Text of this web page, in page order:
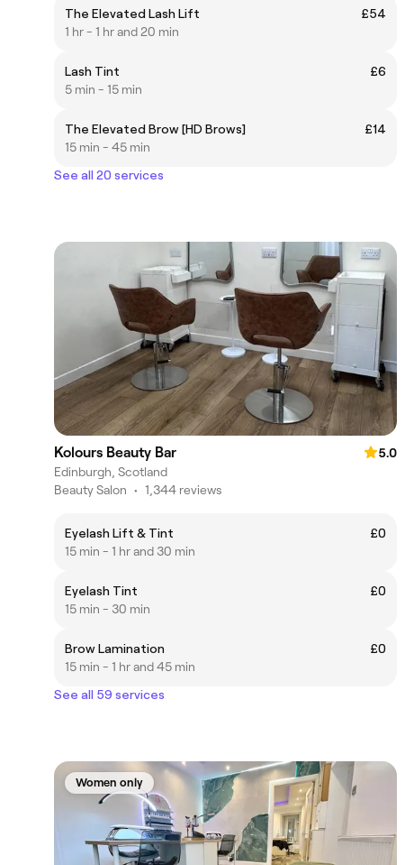
The Elevated Lash Lift
£54
1 hr - 1 hr and 20 min
Lash Tint
£6
5 min - 15 min
The Elevated Brow [HD Brows]
£14
15 min - 45 min
See all 20 services
Kolours Beauty Bar
5.0
Edinburgh, Scotland
Beauty Salon • 1,344 reviews
Eyelash Lift & Tint
£0
15 min - 1 hr and 30 min
Eyelash Tint
£0
15 min - 30 min
Brow Lamination
£0
15 min - 1 hr and 45 min
See all 59 services
Women only